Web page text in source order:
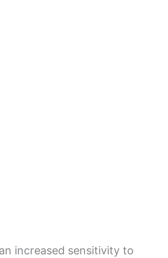
increased sensitivity to